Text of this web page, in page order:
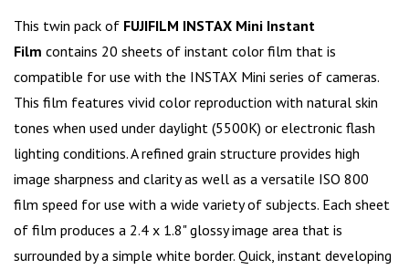
This twin pack of FUJIFILM INSTAX Mini Instant
Film contains 20 sheets of instant color film that is
compatible for use with the INSTAX Mini series of cameras.
This film features vivid color reproduction with natural skin
tones when used under daylight (5500K) or electronic flash
lighting conditions. A refined grain structure provides high
image sharpness and clarity as well as a versatile ISO 800
film speed for use with a wide variety of subjects. Each sheet
of film produces a 2.4 x 1.8" glossy image area that is
surrounded by a simple white border. Quick, instant developing